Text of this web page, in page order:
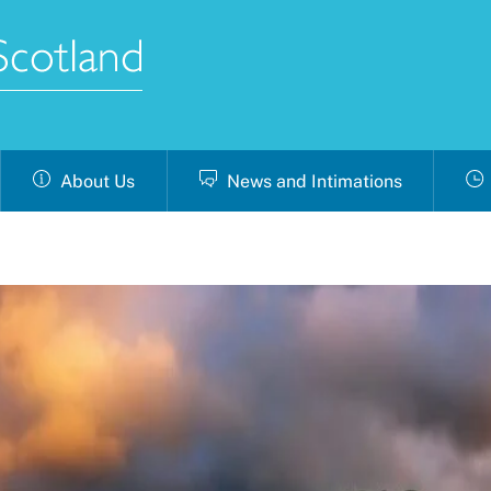
About Us News and Intimations